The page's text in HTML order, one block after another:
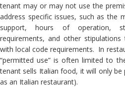
tenant may or may not use the
address specific issues, such as the
support, hours of operation,
requirements, and other
with local code requirements. In
“permitted use” is often limited to
tenant sells Italian food, it will only
as an Italian restaurant).